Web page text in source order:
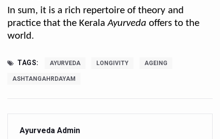
What are SCFAs?
Your Plate, Your Plan: Eating in Tune with Your Body
Your Gut Already Knows: Mind your Gut, Keep Diseases
Drink 3-5 cups of coffee daily to keep chronic illness
In sum, it is a rich repertoire of theory and
practice that the KeralaAyurveda offers to the
world.
TAGS: AYURVEDA LONGIVITY AGEING
ASHTANGAHRDAYAM
Ayurveda Admin